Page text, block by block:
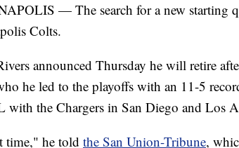
— The search for a new starting
Colts.
announced Thursday he will retire
he led to the playoffs with an 11-5
with the Chargers in San Diego and Los
time," he told the San Union-Tribune,